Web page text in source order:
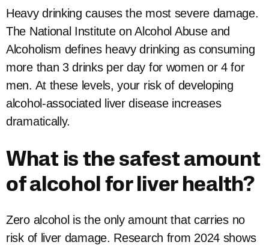
Heavy drinking causes the most severe damage.
The National Institute on Alcohol Abuse and
Alcoholism defines heavy drinking as consuming
more than 3 drinks per day for women or 4 for
men. At these levels, your risk of developing
alcohol-associated liver disease increases
dramatically.
What is the safest amount
of alcohol for liver health?
Zero alcohol is the only amount that carries no
risk of liver damage. Research from 2024 shows